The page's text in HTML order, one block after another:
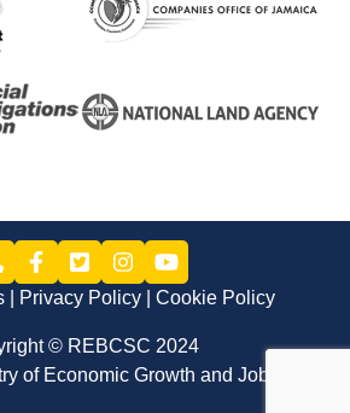
Privacy Policy Cookie Policy
© REBCSC 2024
of Economic Growth and Job